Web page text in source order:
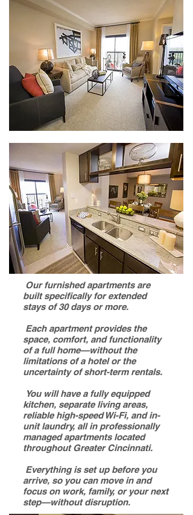
Our furnished apartments are
built specifically for extended
stays of 30 days or more.
Each apartment provides the
space, comfort, and functionality
of a full home—without the
limitations of a hotel or the
uncertainty of short-term rentals.
You will have a fully equipped
kitchen, separate living areas,
reliable high-speed Wi-Fi, and in-
unit laundry, all in professionally
managed apartments located
throughout Greater Cincinnati.
Everything is set up before you
arrive, so you can move in and
focus on work, family, or your next
step—without disruption.